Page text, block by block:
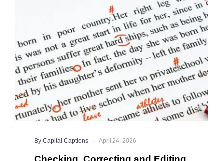
Editing
AI
Captions
By Capital Captions - April 24, 2026
Checking, Correcting and Editing